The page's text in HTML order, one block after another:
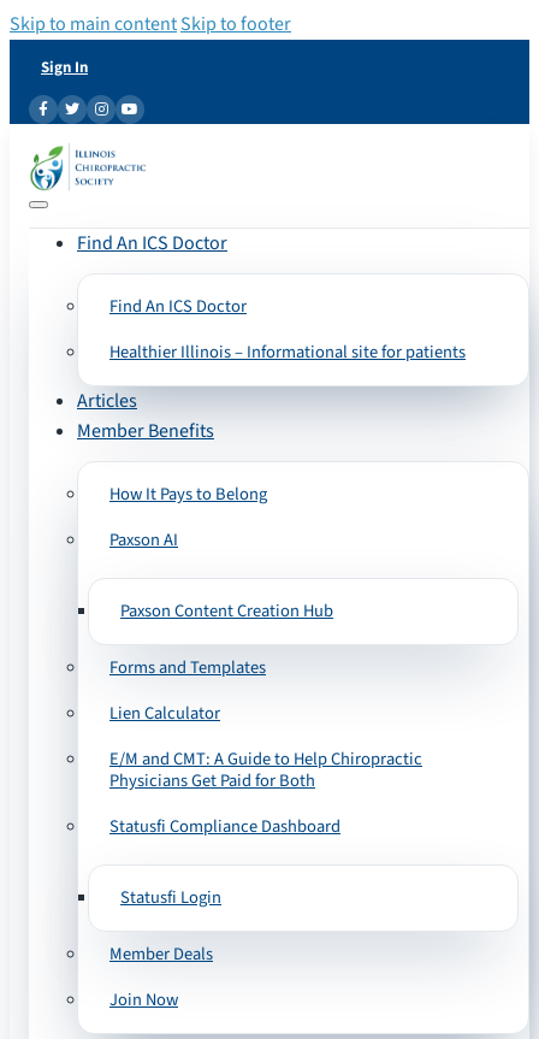
Skip to main contentSkip to footer
Sign In
Find An ICS Doctor
Find An ICS Doctor
Healthier Illinois – Informational site for patients
Articles
Member Benefits
How It Pays to Belong
Paxson AI
Paxson Content Creation Hub
Forms and Templates
Lien Calculator
E/M and CMT: A Guide to Help Chiropractic
Physicians Get Paid for Both
Statusfi Compliance Dashboard
Statusfi Login
Member Deals
Join Now